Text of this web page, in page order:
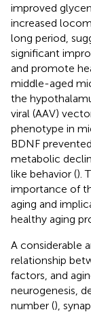
improved
increased
long period,
significant
and promote
middle-aged
the
viral (AAV)
phenotype in
BDNF
metabolic
like behavior ().
importance of
aging and
healthy aging
A considerable
relationship
factors, and
neurogenesis,
number (),